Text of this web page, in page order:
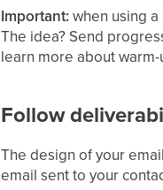
Important: when using
The idea? Send
learn more about
Follow
The design of your
email sent to your